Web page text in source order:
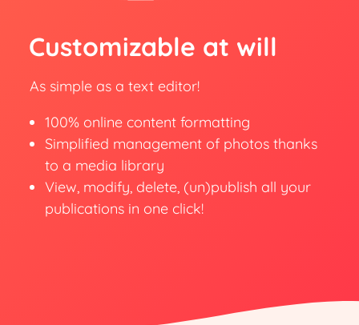
Customizable at will
As simple as a text editor!
100% online content formatting
Simplified management of photos thanks
to a media library
View, modify, delete, (un)publish all your
publications in one click!